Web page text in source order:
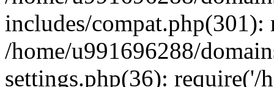
includes/compat.php(301):
/home/u991696288/
settings.php(36): require('/